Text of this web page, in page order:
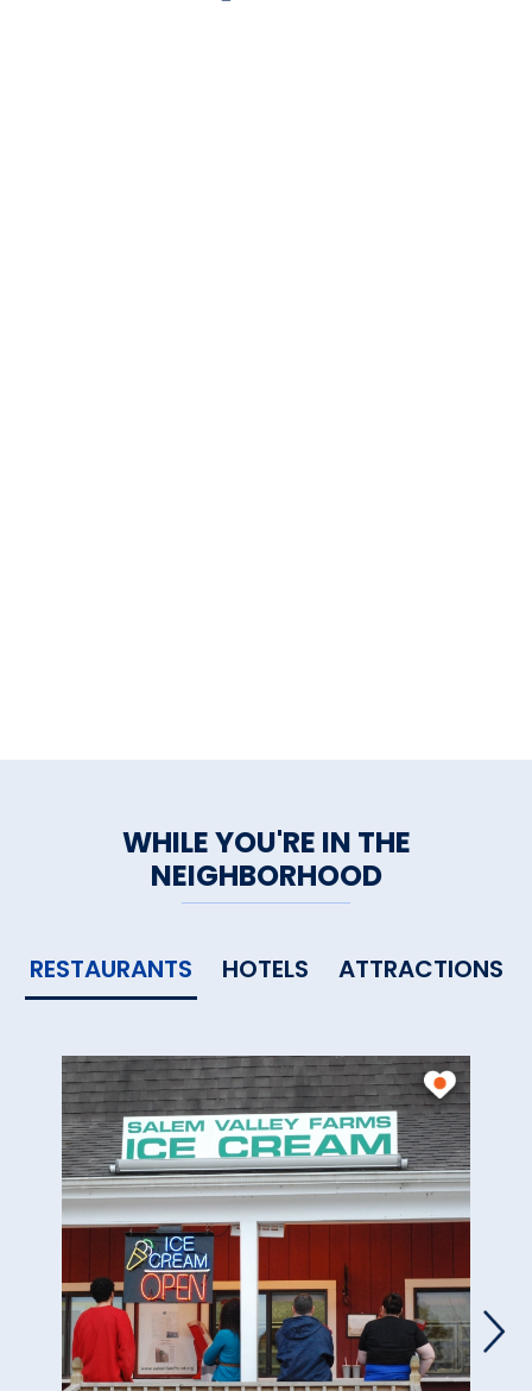
WHILE YOU'RE IN THE
NEIGHBORHOOD
RESTAURANTS HOTELS ATTRACTIONS